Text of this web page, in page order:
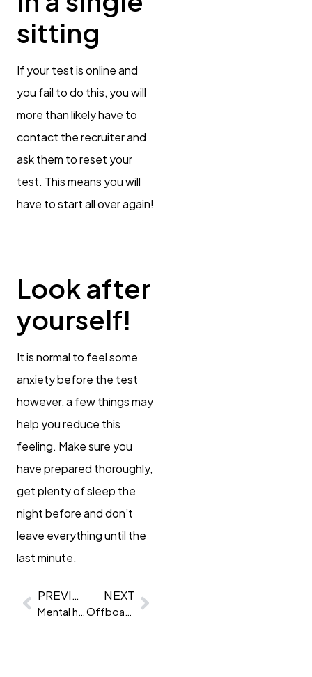
sitting
If your test is online and
you fail to do this, you will
more than likely have to
contact the recruiter and
ask them to reset your
test. This means you will
have to start all over again!
Look after
yourself!
It is normal to feel some
anxiety before the test
however, a few things may
help you reduce this
feeling. Make sure you
have prepared thoroughly,
get plenty of sleep the
night before and don’t
leave everything until the
last minute.
PREVIOUS
Mental health & selection
NEXT
Offboarding checklist